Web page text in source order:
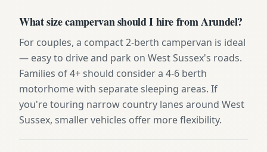
What size campervan should I hire from Arundel?
For couples, a compact 2-berth campervan is ideal
— easy to drive and park on West Sussex's roads.
Families of 4+ should consider a 4-6 berth
motorhome with separate sleeping areas. If
you're touring narrow country lanes around West
Sussex, smaller vehicles offer more flexibility.